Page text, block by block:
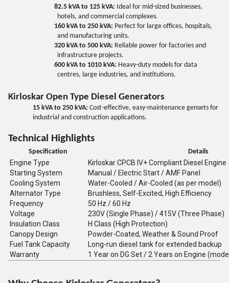
82.5 kVA to 125 kVA: Ideal for mid-sized businesses,
hotels, and commercial complexes.
160 kVA to 250 kVA: Perfect for large offices, hospitals,
and manufacturing units.
320 kVA to 500 kVA: Reliable power for factories and
infrastructure projects.
600 kVA to 1010 kVA: Heavy-duty models for data
centres, large industries, and institutions.
Kirloskar Open Type Diesel Generators
15 kVA to 250 kVA: Cost-effective, easy-maintenance gensets for
industrial and construction applications.
Technical Highlights
Specification Details
Engine Type
Kirloskar CPCB IV+ Compliant Diesel Engine
Starting System
Manual / Electric Start / AMF Panel
Cooling System
Water-Cooled / Air-Cooled (as per model)
Alternator Type
Brushless, Self-Excited, High Efficiency
Frequency
50 Hz / 60 Hz
Voltage
230V (Single Phase) / 415V (Three Phase)
Insulation Class
H Class (High Protection)
Canopy Design
Powder-Coated, Weather & Sound Proof
Fuel Tank Capacity
Long-run diesel tank for extended backup
Warranty
1 Year on DG Set / 2 Years on Engine